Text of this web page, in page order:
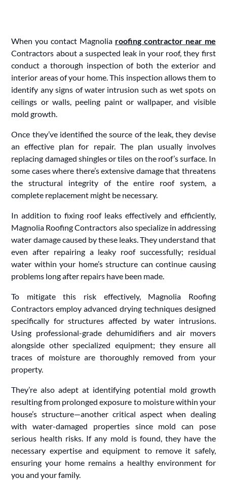
When you contact Magnolia roofing contractor near me
Contractors about a suspected leak in your roof, they first
conduct a thorough inspection of both the exterior and
interior areas of your home. This inspection allows them to
identify any signs of water intrusion such as wet spots on
ceilings or walls, peeling paint or wallpaper, and visible
mold growth.
Once they’ve identified the source of the leak, they devise
an effective plan for repair. The plan usually involves
replacing damaged shingles or tiles on the roof’s surface. In
some cases where there’s extensive damage that threatens
the structural integrity of the entire roof system, a
complete replacement might be necessary.
In addition to fixing roof leaks effectively and efficiently,
Magnolia Roofing Contractors also specialize in addressing
water damage caused by these leaks. They understand that
even after repairing a leaky roof successfully; residual
water within your home’s structure can continue causing
problems long after repairs have been made.
To mitigate this risk effectively, Magnolia Roofing
Contractors employ advanced drying techniques designed
specifically for structures affected by water intrusions.
Using professional-grade dehumidifiers and air movers
alongside other specialized equipment; they ensure all
traces of moisture are thoroughly removed from your
property.
They’re also adept at identifying potential mold growth
resulting from prolonged exposure to moisture within your
house’s structure—another critical aspect when dealing
with water-damaged properties since mold can pose
serious health risks. If any mold is found, they have the
necessary expertise and equipment to remove it safely,
ensuring your home remains a healthy environment for
you and your family.